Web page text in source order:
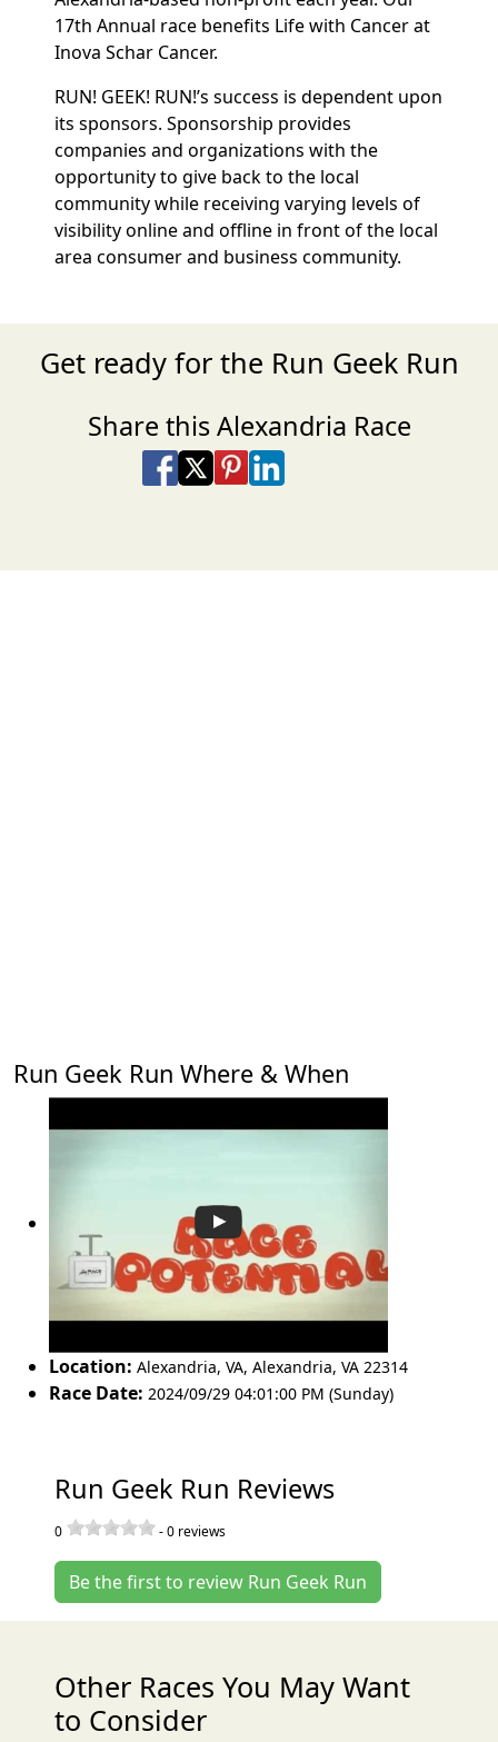
17th Annual race benefits Life with Cancer at
Inova Schar Cancer.
RUN! GEEK! RUN!’s success is dependent upon
its sponsors. Sponsorship provides
companies and organizations with the
opportunity to give back to the local
community while receiving varying levels of
visibility online and offline in front of the local
area consumer and business community.
Get ready for the Run Geek Run
Share this Alexandria Race
Share on Facebook
Share on X
Share on Pinterest
Share on LinkedIn
Run Geek Run Where & When
Location: Alexandria, VA, Alexandria, VA 22314
Race Date: 2024/09/29 04:01:00 PM (Sunday)
Run Geek Run Reviews
0 -0 reviews
Be the first to review Run Geek Run
Other Races You May Want
to Consider